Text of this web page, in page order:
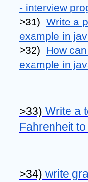
- interview
>31) Write a
example in
>32) How
example in
>33) Write a
Fahrenheit
>34) write